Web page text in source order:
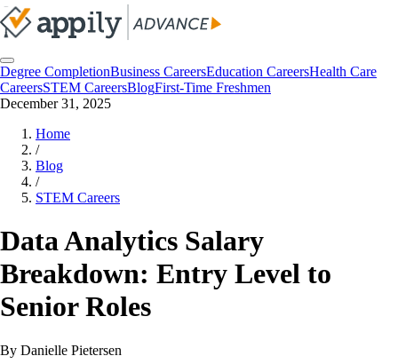
Degree CompletionBusiness CareersEducation CareersHealth Care
CareersSTEM CareersBlogFirst-Time Freshmen
December 31, 2025
Home
/
Blog
/
STEM Careers
Data Analytics Salary
Breakdown: Entry Level to
Senior Roles
By Danielle Pietersen